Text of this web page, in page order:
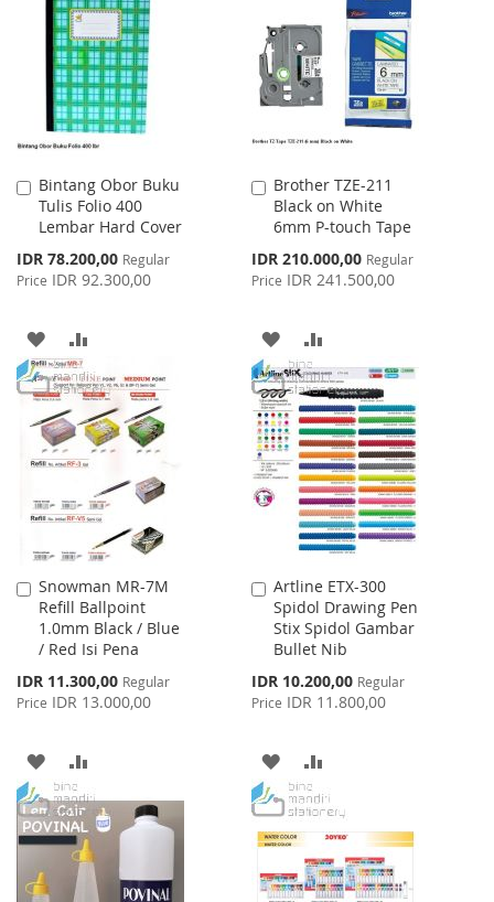
WISH
LIST
COMPARE
Bintang Obor Buku
Tulis Folio 400
Lembar Hard Cover
Special
Price
IDR 78.200,00 Regular
Price IDR 92.300,00
Add
to
Cart
ADD
TO
WISH
LIST
TO
COMPARE
Brother TZE-211
Black on White
6mm P-touch Tape
Special
Price
IDR 210.000,00 Regular
Price IDR 241.500,00
Add
to
Cart
ADD
TO
WISH
LIST
TO
COMPARE
Snowman MR-7M
Refill Ballpoint
1.0mm Black / Blue
/ Red Isi Pena
Special
Price
IDR 11.300,00 Regular
Price IDR 13.000,00
Add
to
Cart
ADD
TO
WISH
LIST
TO
COMPARE
Artline ETX-300
Spidol Drawing Pen
Stix Spidol Gambar
Bullet Nib
Special
Price
IDR 10.200,00 Regular
Price IDR 11.800,00
Add
to
Cart
ADD
TO
WISH
LIST
TO
COMPARE